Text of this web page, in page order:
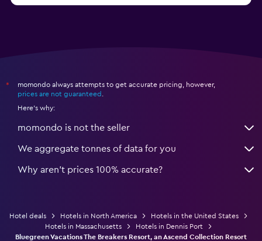
*
momondo always attempts to get accurate pricing, however,
prices are not guaranteed
Here's why:
momondo is not the seller
We aggregate tonnes of data for you
Why aren’t prices 100% accurate?
Hotel deals Hotels in North America
Hotels in the United States
Hotels in Massachusetts
Hotels in Dennis Port
Bluegreen Vacations The Breakers Resort, an Ascend Collection Resort